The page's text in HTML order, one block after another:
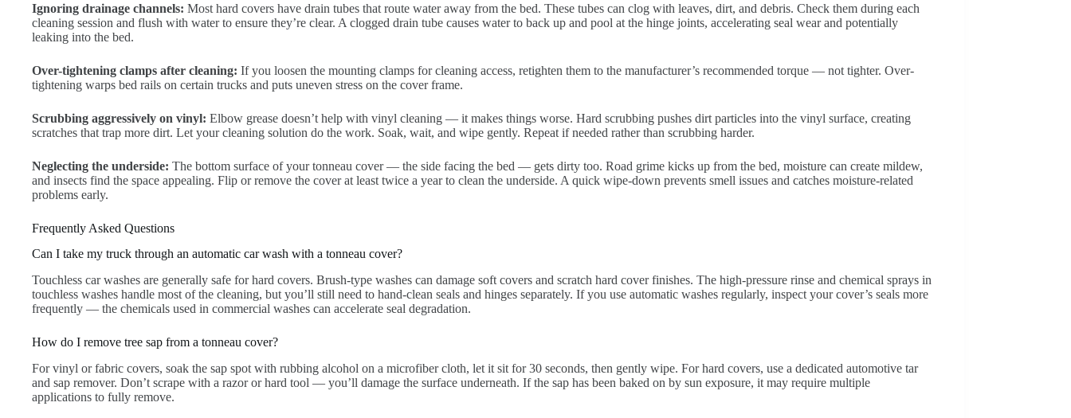
Ignoring drainage channels: Most hard covers have drain tubes that route water away from the bed. These tubes can clog with leaves, dirt, and debris. Check them during each
cleaning session and flush with water to ensure they’re clear. A clogged drain tube causes water to back up and pool at the hinge joints, accelerating seal wear and potentially
leaking into the bed.
Over-tightening clamps after cleaning: If you loosen the mounting clamps for cleaning access, retighten them to the manufacturer’s recommended torque — not tighter. Over-
tightening warps bed rails on certain trucks and puts uneven stress on the cover frame.
Scrubbing aggressively on vinyl: Elbow grease doesn’t help with vinyl cleaning — it makes things worse. Hard scrubbing pushes dirt particles into the vinyl surface, creating
scratches that trap more dirt. Let your cleaning solution do the work. Soak, wait, and wipe gently. Repeat if needed rather than scrubbing harder.
Neglecting the underside: The bottom surface of your tonneau cover — the side facing the bed — gets dirty too. Road grime kicks up from the bed, moisture can create mildew,
and insects find the space appealing. Flip or remove the cover at least twice a year to clean the underside. A quick wipe-down prevents smell issues and catches moisture-related
problems early.
Frequently Asked Questions
Can I take my truck through an automatic car wash with a tonneau cover?
Touchless car washes are generally safe for hard covers. Brush-type washes can damage soft covers and scratch hard cover finishes. The high-pressure rinse and chemical sprays in
touchless washes handle most of the cleaning, but you’ll still need to hand-clean seals and hinges separately. If you use automatic washes regularly, inspect your cover’s seals more
frequently — the chemicals used in commercial washes can accelerate seal degradation.
How do I remove tree sap from a tonneau cover?
For vinyl or fabric covers, soak the sap spot with rubbing alcohol on a microfiber cloth, let it sit for 30 seconds, then gently wipe. For hard covers, use a dedicated automotive tar
and sap remover. Don’t scrape with a razor or hard tool — you’ll damage the surface underneath. If the sap has been baked on by sun exposure, it may require multiple
applications to fully remove.